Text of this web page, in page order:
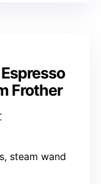
Frother
steam wand